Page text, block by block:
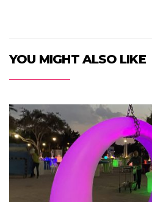
YOU MIGHT ALSO LIKE